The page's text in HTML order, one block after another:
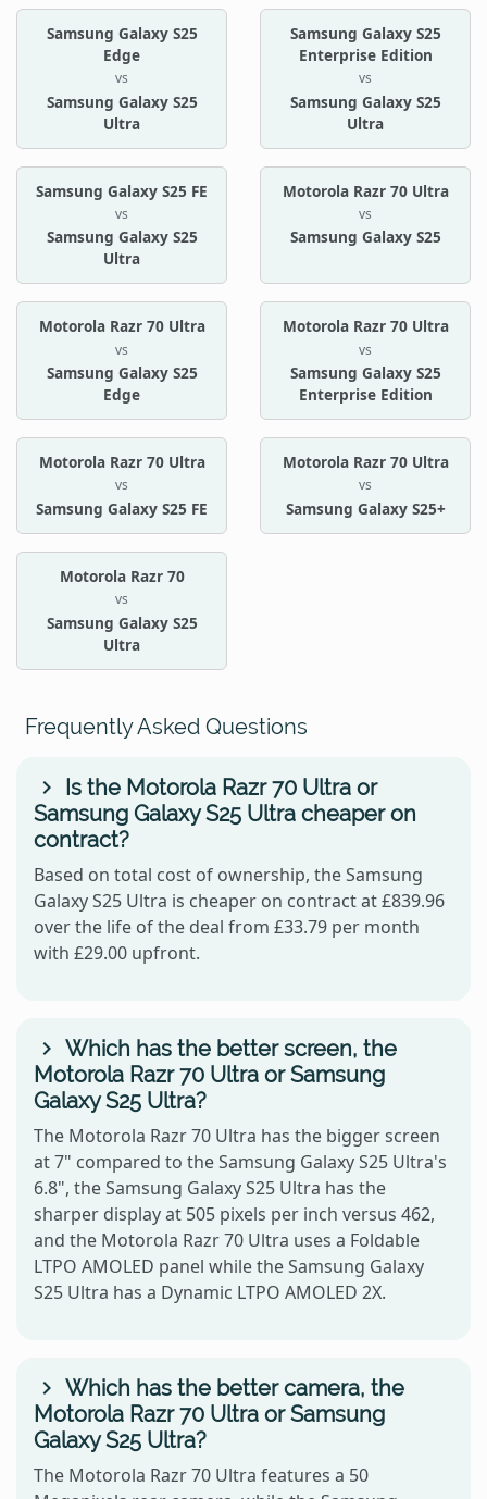
Samsung Galaxy S25
Edge
vs
Samsung Galaxy S25
Ultra
Samsung Galaxy S25
Enterprise Edition
vs
Samsung Galaxy S25
Ultra
Samsung Galaxy S25 FE
vs
Samsung Galaxy S25
Ultra
Motorola Razr 70 Ultra
vs
Samsung Galaxy S25
Motorola Razr 70 Ultra
vs
Samsung Galaxy S25
Edge
Motorola Razr 70 Ultra
vs
Samsung Galaxy S25
Enterprise Edition
Motorola Razr 70 Ultra
vs
Samsung Galaxy S25 FE
Motorola Razr 70 Ultra
vs
Samsung Galaxy S25+
Motorola Razr 70
vs
Samsung Galaxy S25
Ultra
Frequently Asked Questions
Is the Motorola Razr 70 Ultra or
Samsung Galaxy S25 Ultra cheaper on
contract?
Based on total cost of ownership, the Samsung
Galaxy S25 Ultra is cheaper on contract at £839.96
over the life of the deal from £33.79 per month
with £29.00 upfront.
Which has the better screen, the
Motorola Razr 70 Ultra or Samsung
Galaxy S25 Ultra?
The Motorola Razr 70 Ultra has the bigger screen
at 7" compared to the Samsung Galaxy S25 Ultra's
6.8", the Samsung Galaxy S25 Ultra has the
sharper display at 505 pixels per inch versus 462,
and the Motorola Razr 70 Ultra uses a Foldable
LTPO AMOLED panel while the Samsung Galaxy
S25 Ultra has a Dynamic LTPO AMOLED 2X.
Which has the better camera, the
Motorola Razr 70 Ultra or Samsung
Galaxy S25 Ultra?
The Motorola Razr 70 Ultra features a 50